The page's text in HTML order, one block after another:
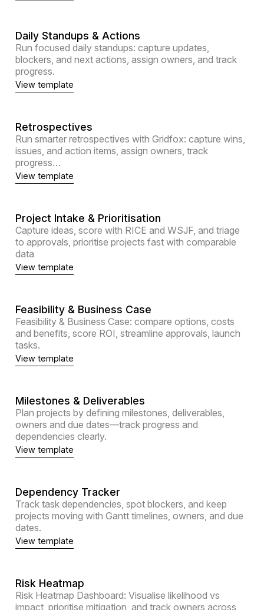
Daily Standups & Actions
Run focused daily standups: capture updates,
blockers, and next actions, assign owners, and track
progress.
View template
Retrospectives
Run smarter retrospectives with Gridfox: capture wins,
issues, and action items, assign owners, track
progress…
View template
Project Intake & Prioritisation
Capture ideas, score with RICE and WSJF, and triage
to approvals, prioritise projects fast with comparable
data
View template
Feasibility & Business Case
Feasibility & Business Case: compare options, costs
and benefits, score ROI, streamline approvals, launch
tasks.
View template
Milestones & Deliverables
Plan projects by defining milestones, deliverables,
owners and due dates—track progress and
dependencies clearly.
View template
Dependency Tracker
Track task dependencies, spot blockers, and keep
projects moving with Gantt timelines, owners, and due
dates.
View template
Risk Heatmap
Risk Heatmap Dashboard: Visualise likelihood vs
impact, prioritise mitigation, and track owners across